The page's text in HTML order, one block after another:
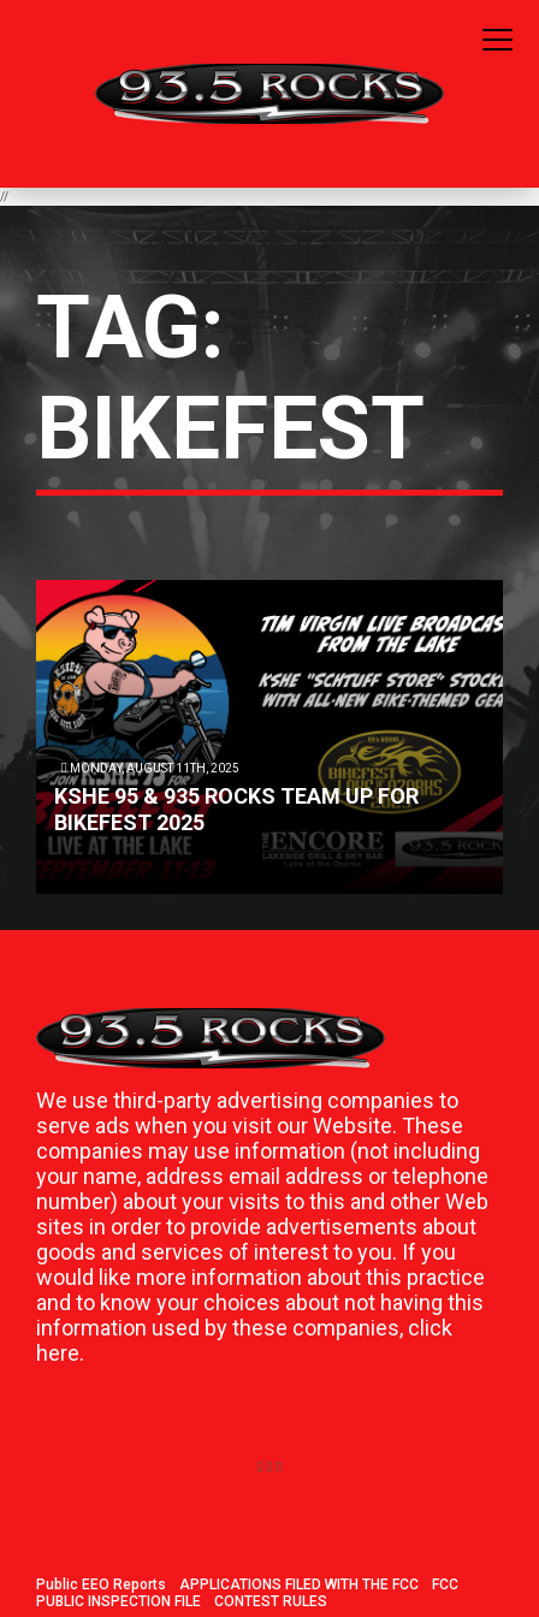
//
TAG:
BIKEFEST
MONDAY, AUGUST 11TH, 2025
KSHE 95 & 935 ROCKS TEAM UP FOR
BIKEFEST 2025
We use third-party advertising companies to
serve ads when you visit our Website. These
companies may use information (not including
your name, address email address or telephone
number) about your visits to this and other Web
sites in order to provide advertisements about
goods and services of interest to you. If you
would like more information about this practice
and to know your choices about not having this
information used by these companies, click
here.
Public EEO Reports APPLICATIONS FILED WITH THE FCC
FCC
PUBLIC INSPECTION FILE
CONTEST RULES